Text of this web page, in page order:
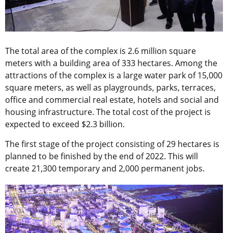
The total area of the complex is 2.6 million square
meters with a building area of 333 hectares. Among the
attractions of the complex is a large water park of 15,000
square meters, as well as playgrounds, parks, terraces,
office and commercial real estate, hotels and social and
housing infrastructure. The total cost of the project is
expected to exceed $2.3 billion.
The first stage of the project consisting of 29 hectares is
planned to be finished by the end of 2022. This will
create 21,300 temporary and 2,000 permanent jobs.